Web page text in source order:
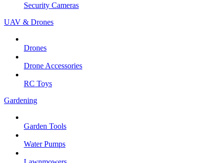
Security Cameras
UAV & Drones
Drones
Drone Accessories
RC Toys
Gardening
Garden Tools
Water Pumps